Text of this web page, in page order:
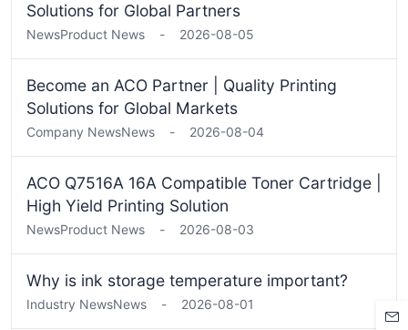
Solutions for Global Partners
NewsProduct News - 2026-08-05
Become an ACO Partner | Quality Printing
Solutions for Global Markets
Company NewsNews - 2026-08-04
ACO Q7516A 16A Compatible Toner Cartridge |
High Yield Printing Solution
NewsProduct News - 2026-08-03
Why is ink storage temperature important?
Industry NewsNews - 2026-08-01